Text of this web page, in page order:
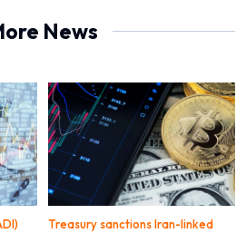
News
Treasury sanctions Iran-linked